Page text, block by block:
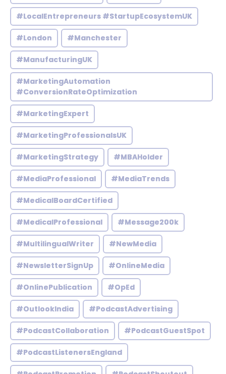
#LocalEntrepreneurs #StartupEcosystemUK
#London #Manchester
#ManufacturingUK
#MarketingAutomation
#ConversionRateOptimization
#MarketingExpert
#MarketingProfessionalsUK
#MarketingStrategy #MBAHolder
#MediaProfessional #MediaTrends
#MedicalBoardCertified
#MedicalProfessional #Message200k
#MultilingualWriter #NewMedia
#NewsletterSignUp #OnlineMedia
#OnlinePublication #OpEd
#OutlookIndia #PodcastAdvertising
#PodcastCollaboration #PodcastGuestSpot
#PodcastListenersEngland